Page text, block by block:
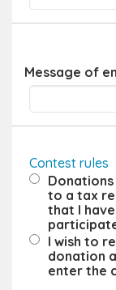
Message of
Contest rules
to a tax
that I
I wish to
donation
enter the